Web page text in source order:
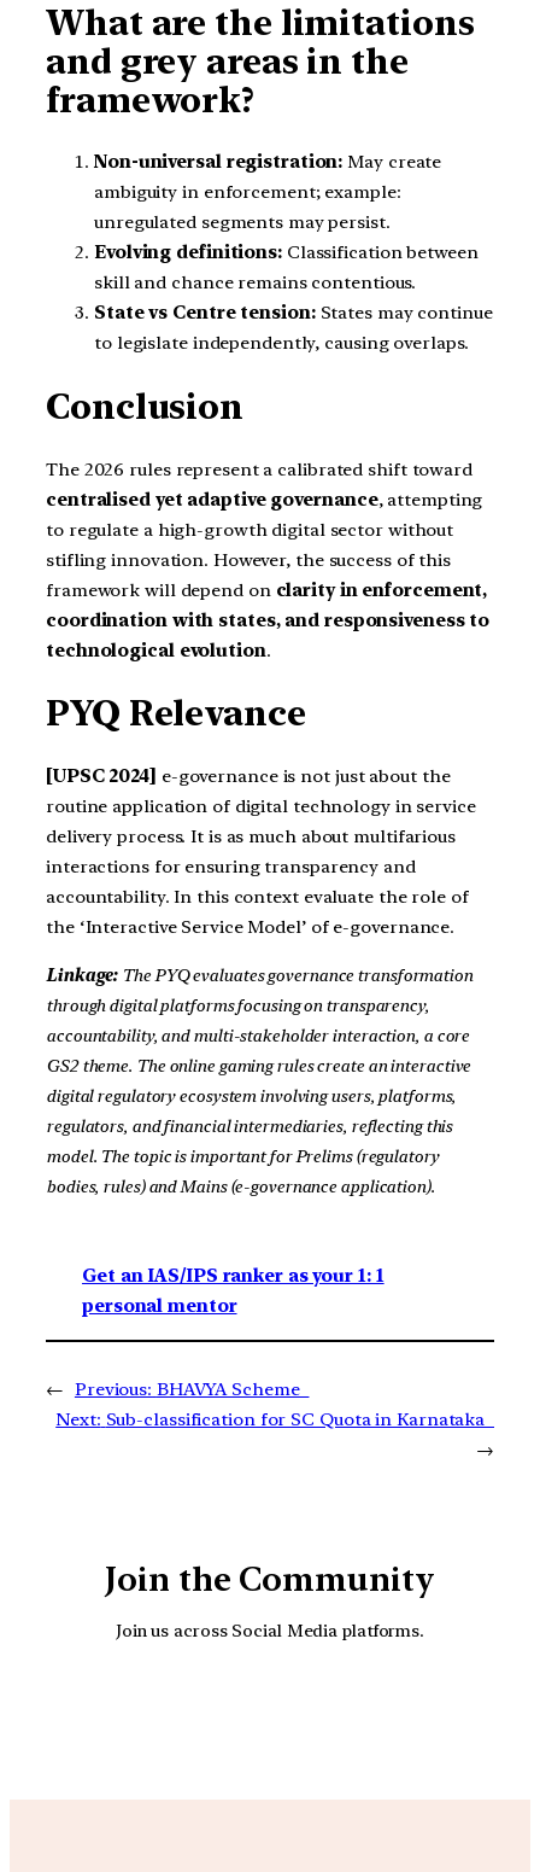
What are the limitations
and grey areas in the
framework?
Non-universal registration: May create
ambiguity in enforcement; example:
unregulated segments may persist.
Evolving definitions:Classification between
skill and chance remains contentious.
State vs Centre tension:States may continue
to legislate independently, causing overlaps.
Conclusion
The 2026 rules represent a calibrated shift toward
centralised yet adaptive governance, attempting
to regulate a high-growth digital sector without
stifling innovation. However, the success of this
framework will depend on clarity in enforcement,
coordination with states, and responsiveness to
technological evolution.
PYQ Relevance
[UPSC 2024] e-governance is not just about the
routine application of digital technology in service
delivery process. It is as much about multifarious
interactions for ensuring transparency and
accountability. In this context evaluate the role of
the ‘Interactive Service Model’ of e-governance.
Linkage: The PYQ evaluates governance transformation
through digital platforms focusing on transparency,
accountability, and multi-stakeholder interaction, a core
GS2 theme. The online gaming rules create an interactive
digital regulatory ecosystem involving users, platforms,
regulators, and financial intermediaries, reflecting this
model. The topic is important for Prelims (regulatory
bodies, rules) and Mains (e-governance application).
Get an IAS/IPS ranker as your 1: 1
personal mentor
← Previous: BHAVYA Scheme
Next: Sub-classification for SC Quota in Karnataka
→
Join the Community
Join us across Social Media platforms.